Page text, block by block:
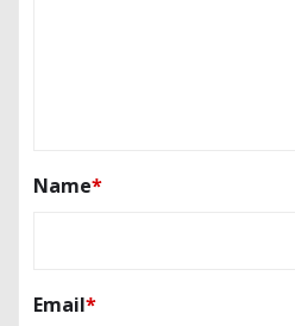
Name*
Email*